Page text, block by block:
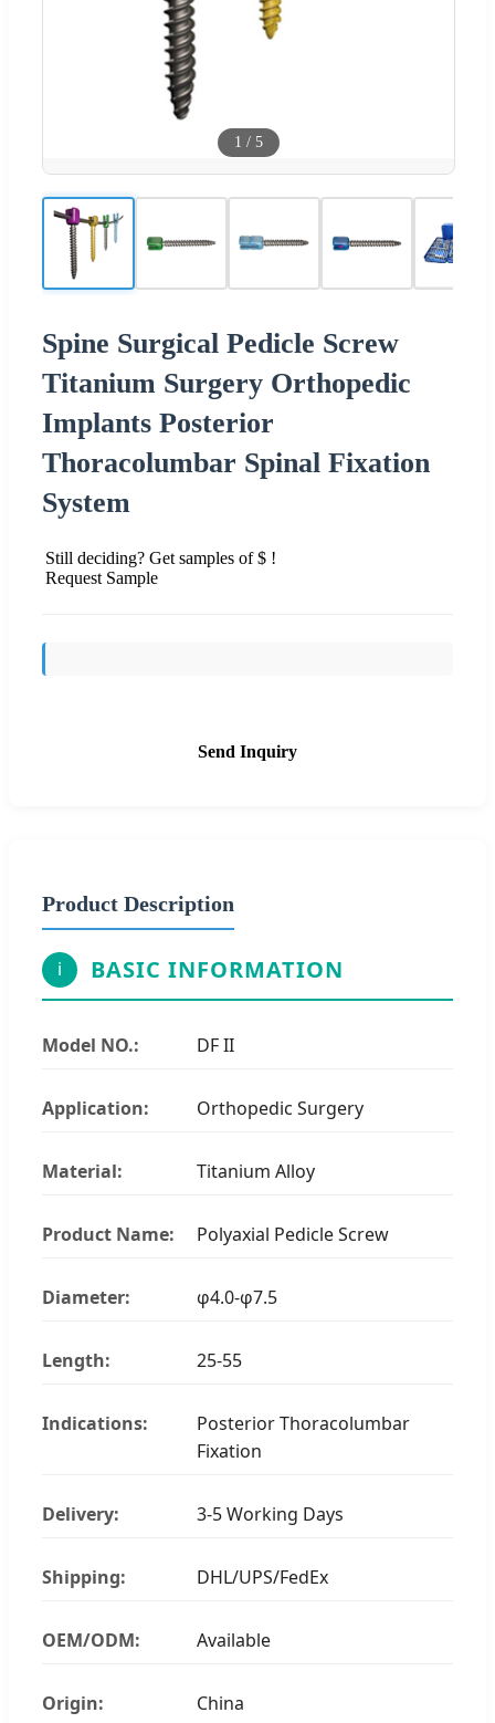
1 / 5
Spine Surgical Pedicle Screw
Titanium Surgery Orthopedic
Implants Posterior
Thoracolumbar Spinal Fixation
System
Still deciding? Get samples of $ !
Request Sample
Send Inquiry
Product Description
i BASIC INFORMATION
Model NO.: DF II
Application: Orthopedic Surgery
Material: Titanium Alloy
Product Name: Polyaxial Pedicle Screw
Diameter: φ4.0-φ7.5
Length: 25-55
Indications:
Posterior Thoracolumbar
Fixation
Delivery: 3-5 Working Days
Shipping: DHL/UPS/FedEx
OEM/ODM: Available
Origin: China